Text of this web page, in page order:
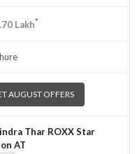
Lakh*
AUGUST OFFERS
Thar ROXX Star
AT